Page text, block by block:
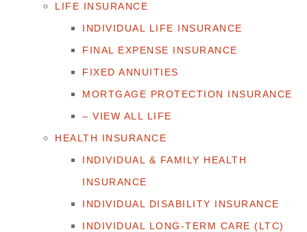
LIFE INSURANCE
INDIVIDUAL LIFE INSURANCE
FINAL EXPENSE INSURANCE
FIXED ANNUITIES
MORTGAGE PROTECTION INSURANCE
– VIEW ALL LIFE
HEALTH INSURANCE
INDIVIDUAL & FAMILY HEALTH
INSURANCE
INDIVIDUAL DISABILITY INSURANCE
INDIVIDUAL LONG-TERM CARE (LTC)